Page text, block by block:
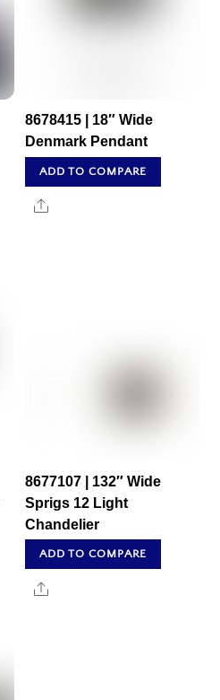
8678415 | 18″ Wide
Denmark Pendant
ADD TO COMPARE
Share
8677107 | 132″ Wide
Sprigs 12 Light
Chandelier
ADD TO COMPARE
Share